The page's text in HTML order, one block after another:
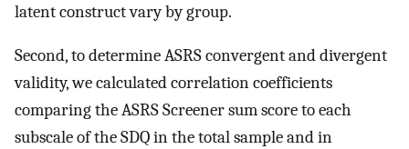
latent construct vary by group.
Second, to determine ASRS convergent and divergent
validity, we calculated correlation coefficients
comparing the ASRS Screener sum score to each
subscale of the SDQ in the total sample and in